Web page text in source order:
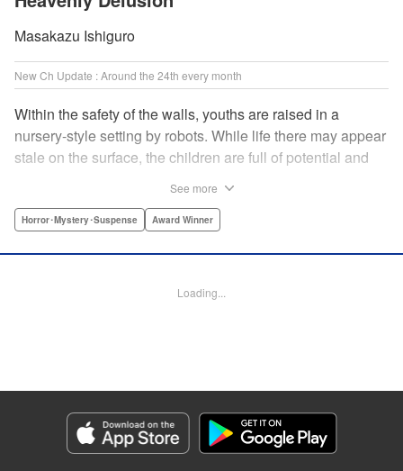
Masakazu Ishiguro
New Ch Update : Around the 24th every month
Within the safety of the walls, youths are raised in a
nursery-style setting by robots. While life there may appear
stale on the surface, the children are full of potential and
anything mechanical and is now inhabited by bizarre, yet
Bovia, Denpa, LLC. | Translation by Florin E, Fraser Craig,
Genre: Horror･Mystery･Suspense, Award Winner
Title in Japanese: 天国大魔境
Episode Details
Released: Oct 25, 2023
See more
Horror･Mystery･Suspense Award Winner
Loading...